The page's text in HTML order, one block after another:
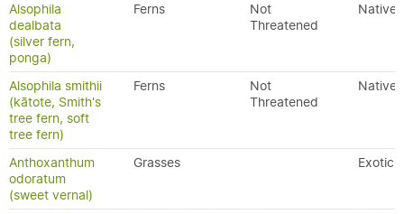
Alsophila
dealbata
(silver fern,
ponga)
Ferns
Not
Threatened
Native
Alsophila smithii
(kātote, Smith's
tree fern, soft
tree fern)
Ferns
Not
Threatened
Native
Anthoxanthum
odoratum
(sweet vernal)
Grasses Exotic